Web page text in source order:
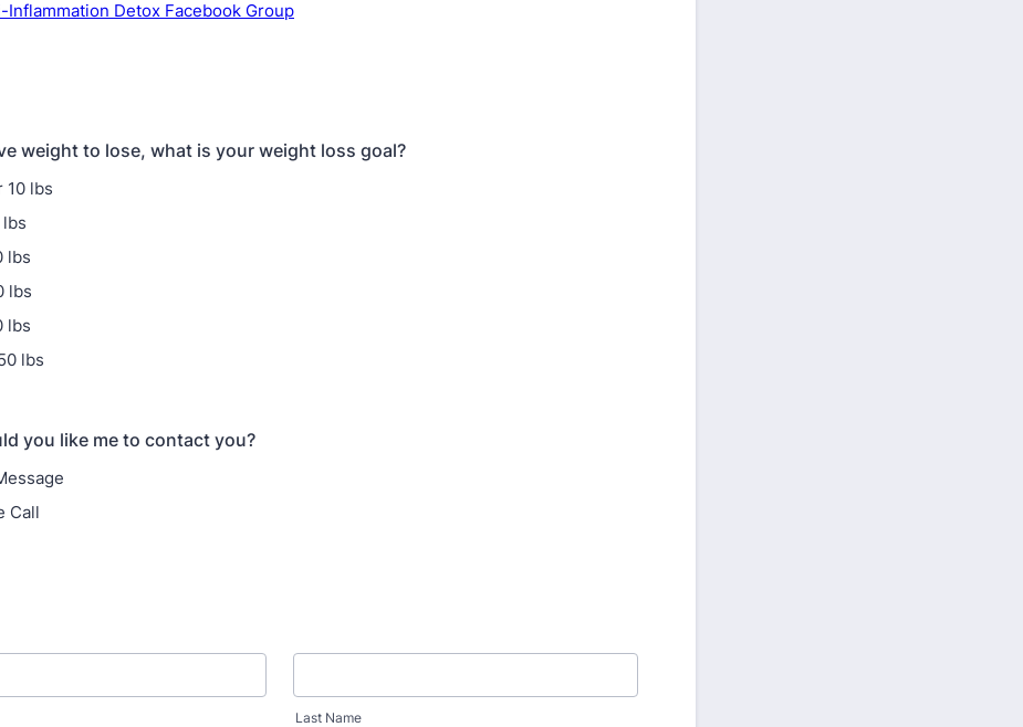
Inflammation Detox Facebook Group
weight to lose, what is your weight loss goal?
10 lbs
lbs
lbs
lbs
lbs
lbs
you like me to contact you?
Call
Last Name